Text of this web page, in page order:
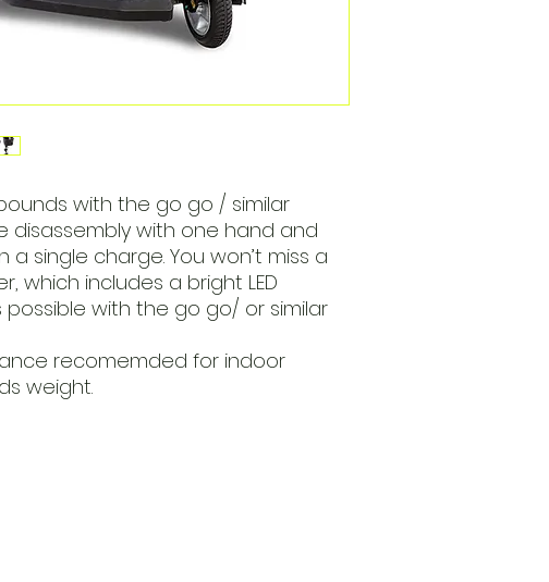
with the go go / similar
disassembly with one hand and
a single charge. You won’t miss a
which includes a bright LED
possible with the go go/ or similar
recomemded for indoor
weight.